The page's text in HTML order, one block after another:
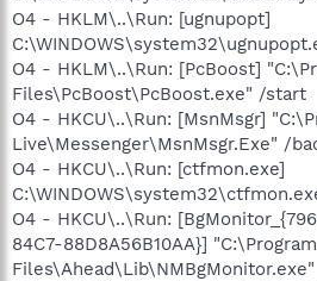
O4 - HKLM\..\Run: [ugnupopt]
O4 - HKLM\..\Run: [PcBoost]
Files\PcBoost\PcBoost.exe" /start
O4 - HKCU\..\Run: [MsnMsgr]
Live\Messenger\MsnMsgr.Exe" /
O4 - HKCU\..\Run: [ctfmon.exe]
O4 - HKCU\..\Run:
84C7-88D8A56B10AA}]
Files\Ahead\Lib\NMBgMonitor.exe"